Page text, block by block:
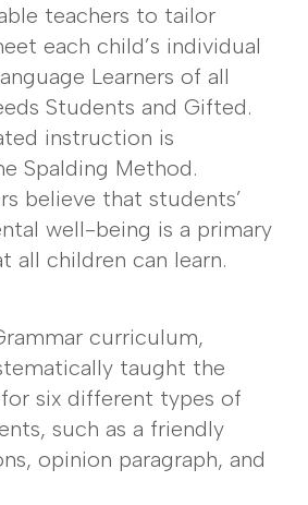
teachers to tailor
each child’s individual
Learners of all
Students and Gifted.
instruction is
Spalding Method.
believe that students’
well-being is a primary
all children can learn.
curriculum,
taught the
six different types of
such as a friendly
opinion paragraph, and